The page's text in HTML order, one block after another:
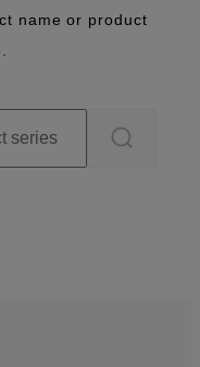
name or product